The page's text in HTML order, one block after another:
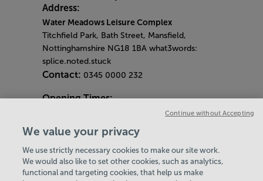
Address:
Water Meadows Leisure Complex
Titchfield Park, Bath Street, Mansfield,
Nottinghamshire NG18 1BA what3words:
splice.noted.stuck
Contact: 0345 0000 232
Opening Times:
Gym & Centre
Monday - Friday
6am - 9pm
Saturday and Sunday8am - 7pm
Bank Holiday Opening Hours
Hey there, I’m your
Virtual Assistant. Let me
We value your privacy
We use strictly necessary cookies to make our site work.
We would also like to set other cookies, such as analytics,
functional and targeting cookies, that help us make
Continue without Accepting